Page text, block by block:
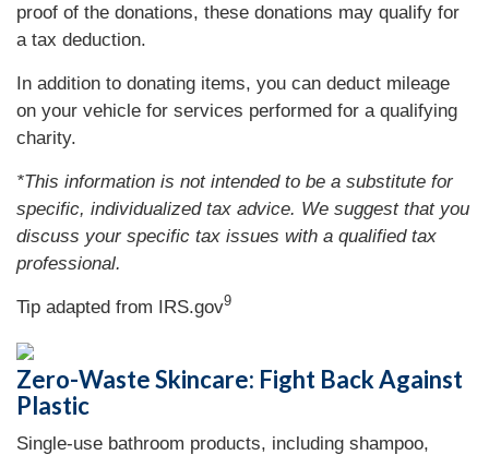
proof of the donations, these donations may qualify for
a tax deduction.
In addition to donating items, you can deduct mileage
on your vehicle for services performed for a qualifying
charity.
*This information is not intended to be a substitute for
specific, individualized tax advice. We suggest that you
discuss your specific tax issues with a qualified tax
professional.
Tip adapted from IRS.gov9
Zero-Waste Skincare: Fight Back Against
Plastic
Single-use bathroom products, including shampoo,